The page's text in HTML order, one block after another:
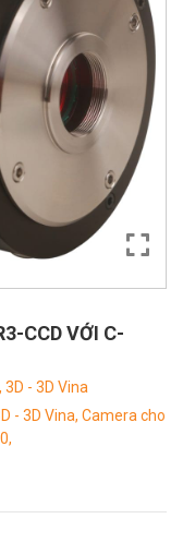
CCD VỚI C-
- 3D Vina
- 3D Vina, Camera cho